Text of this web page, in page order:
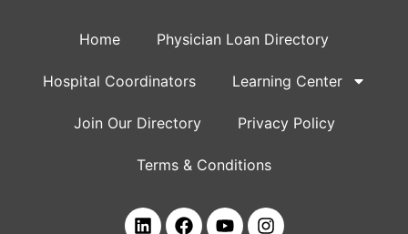
Home Physician Loan Directory
Hospital Coordinators Learning Center
Join Our Directory Privacy Policy
Terms & Conditions